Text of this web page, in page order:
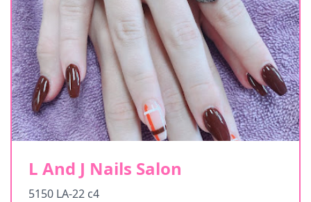
L And J Nails Salon
5150 LA-22 c4